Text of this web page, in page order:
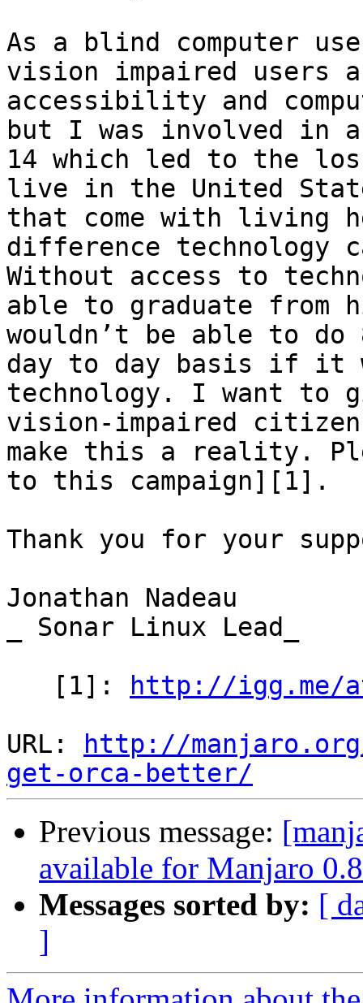
As a blind computer
vision impaired users
accessibility and
but I was involved in
14 which led to the
live in the United
that come with living
difference technology
Without access to
able to graduate
wouldn’t be able to
day to day basis if it
technology. I want to
vision-impaired
make this a reality.
to this campaign][1].
Thank you for your
Jonathan Nadeau
_ Sonar Linux Lead_
   [1]:
http://igg.me/
URL:
http://
get-orca-better/
Previous message:
available for Manjaro
Messages sorted by: [
]